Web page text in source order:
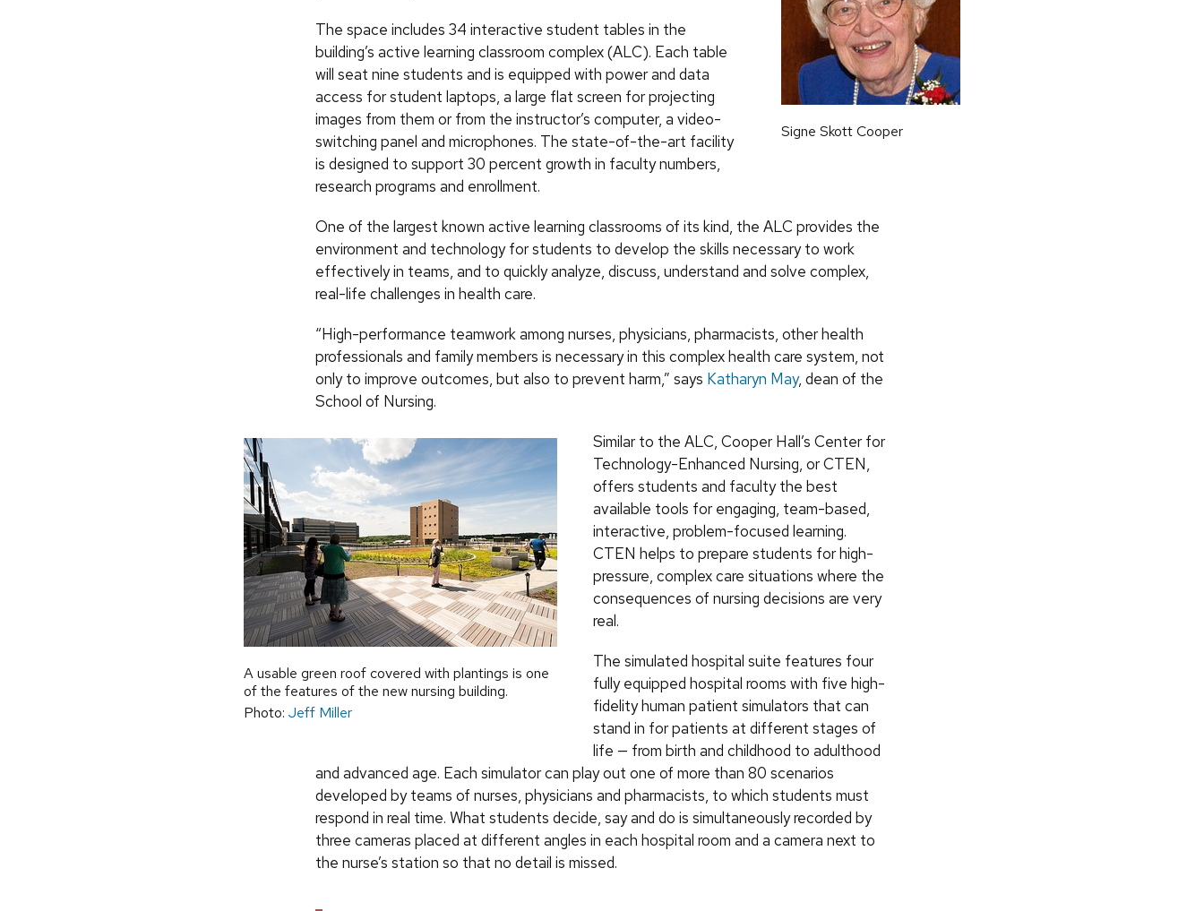
Signe Skott Cooper
The space includes 34 interactive student tables in the
building’s active learning classroom complex (ALC). Each table
will seat nine students and is equipped with power and data
access for student laptops, a large flat screen for projecting
images from them or from the instructor’s computer, a video-
switching panel and microphones. The state-of-the-art facility
is designed to support 30 percent growth in faculty numbers,
research programs and enrollment.
One of the largest known active learning classrooms of its kind, the ALC provides the
environment and technology for students to develop the skills necessary to work
effectively in teams, and to quickly analyze, discuss, understand and solve complex,
real-life challenges in health care.
“High-performance teamwork among nurses, physicians, pharmacists, other health
professionals and family members is necessary in this complex health care system, not
only to improve outcomes, but also to prevent harm,” says Katharyn May, dean of the
School of Nursing.
A usable green roof covered with plantings is one
of the features of the new nursing building.
Photo: Jeff Miller
Similar to the ALC, Cooper Hall’s Center for
Technology-Enhanced Nursing, or CTEN,
offers students and faculty the best
available tools for engaging, team-based,
interactive, problem-focused learning.
CTEN helps to prepare students for high-
pressure, complex care situations where the
consequences of nursing decisions are very
real.
The simulated hospital suite features four
fully equipped hospital rooms with five high-
fidelity human patient simulators that can
stand in for patients at different stages of
life — from birth and childhood to adulthood
and advanced age. Each simulator can play out one of more than 80 scenarios
developed by teams of nurses, physicians and pharmacists, to which students must
respond in real time. What students decide, say and do is simultaneously recorded by
three cameras placed at different angles in each hospital room and a camera next to
the nurse’s station so that no detail is missed.